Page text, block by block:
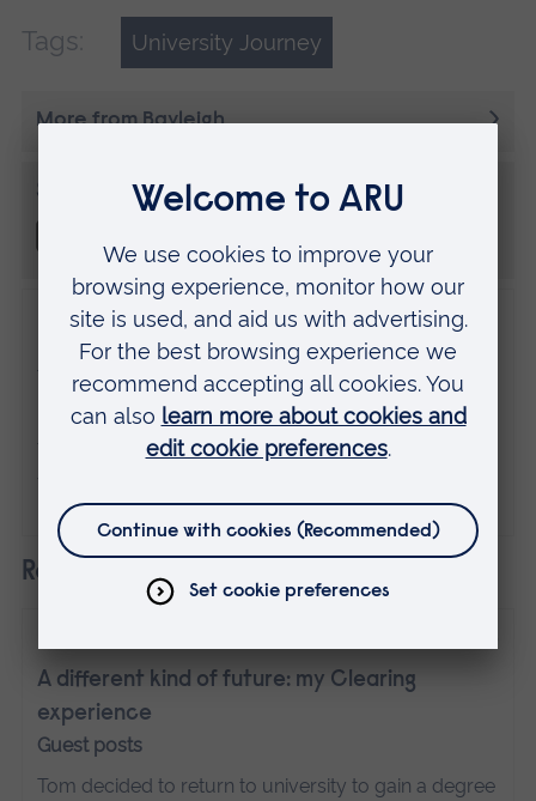
Tags: University Journey
More from Bayleigh
Share this
Disclaimer
The views expressed here are those of the
individual and do not necessarily represent
the views of Anglia Ruskin University. If
Related
A different kind of future: my Clearing
experience
Guest posts
Tom decided to return to university to gain a degree